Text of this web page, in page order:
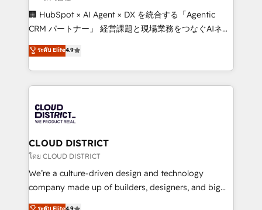
Portuguese, and English to design scalable strategies
that drive measurable growth. 🌎 Highlights: • 10+
Platform Migration Excellence. • Top 3 Partner of the
Year LATAM 2022, 2023, 2024, 2025. • Partner of the
business with HubSpot? Let Cebra’s experts help
you grow faster, smarter, and with impact.
🏢 HubSpot × AI Agent × DX を統合する「Agentic
CRM パートナー」 経営課題と現場業務をつなぐAIネイ
ティブ・エージェンシーとして、HubSpot Eliteの実装
力で顧客フロント業務を再設計します。 💡 100inc は何
をする会社か？ HubSpotを共通基盤に、AIエージェン
トを組み込んだ顧客フロント業務（マーケティング・営
ィブ・エージェンシーです。事業部・グループ会社・部
門が分立する組織で、データと業務プロセスのサイロ化
を、CRMを軸とした全社共通基盤に再構築します。意
思決定者・PMO・現場担当者に並走します。 1️⃣
HubSpot導入・活用支援 顧客データの一元化から、
GTMの見える化・自動化まで。全Hub統合運用、デー
ระดับ Elite4.9
CLOUD DISTRICT
โดย CLOUD DISTRICT
We’re a culture-driven design and technology
company made up of builders, designers, and big
thinkers. We blend strategy, design, and